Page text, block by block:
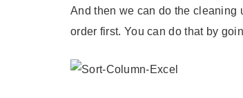
And then we can do the cleaning
order first. You can do that by